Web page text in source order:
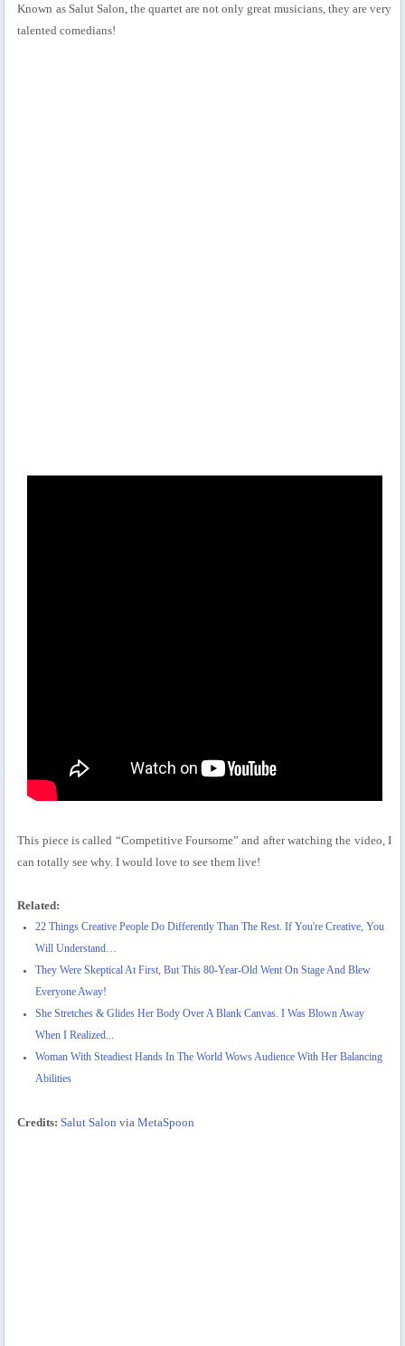
Known as Salut Salon, the quartet are not only great musicians, they are very
talented comedians!
This piece is called “Competitive Foursome” and after watching the video, I
can totally see why. I would love to see them live!
Related:
22 Things Creative People Do Differently Than The Rest. If You're Creative, You
Will Understand…
They Were Skeptical At First, But This 80-Year-Old Went On Stage And Blew
Everyone Away!
She Stretches & Glides Her Body Over A Blank Canvas. I Was Blown Away
When I Realized...
Woman With Steadiest Hands In The World Wows Audience With Her Balancing
Abilities
Credits: Salut Salon viaMetaSpoon